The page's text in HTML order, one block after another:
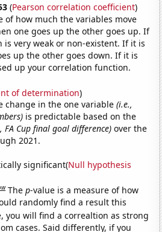
(Pearson correlation coefficient)
of how much the variables move
one goes up the other goes up. If
is very weak or non-existent. If it is
up the other goes down. If it is
up your correlation function.
of determination)
change in the one variable(i.e.,
is predictable based on the
FA Cup final goal difference) over the
2021.
significant(Null hypothesis
Thep-value is a measure of how
randomly find a result this
you will find a correaltion as strong
cases. Said differently, if you